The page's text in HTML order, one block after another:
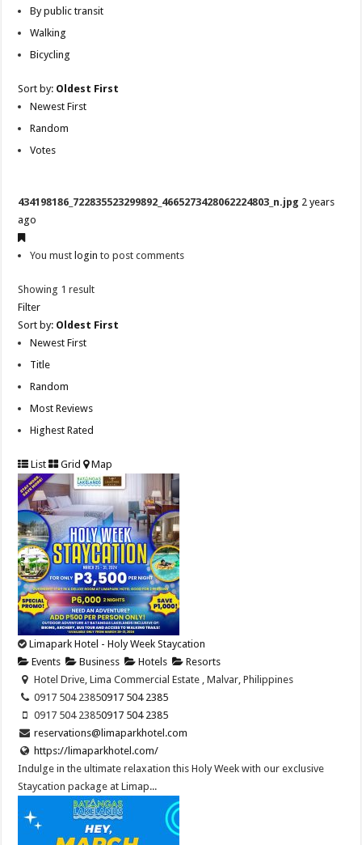
By public transit
Walking
Bicycling
Sort by: Oldest First
Newest First
Random
Votes
434198186_722835523299892_4665273428062224803_n.jpg 2 years
ago
You must login to post comments
Showing 1 result
Filter
Sort by: Oldest First
Newest First
Title
Random
Most Reviews
Highest Rated
List Grid Map
Limapark Hotel - Holy Week Staycation
Events
Business Hotels
Resorts
Hotel Drive, Lima Commercial Estate , Malvar, Philippines
0917 504 23850917 504 2385
0917 504 23850917 504 2385
reservations@limaparkhotel.com
https://limaparkhotel.com/
Indulge in the ultimate relaxation this Holy Week with our exclusive
Staycation package at Limap...